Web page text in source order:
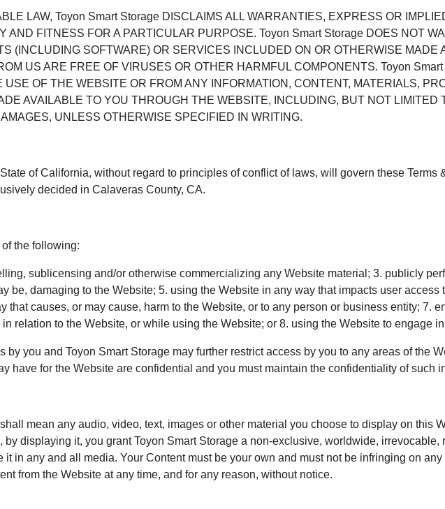
LAW, Toyon Smart Storage DISCLAIMS ALL WARRANTIES, EXPRESS OR
AND FITNESS FOR A PARTICULAR PURPOSE. Toyon Smart Storage DOES NOT
(INCLUDING SOFTWARE) OR SERVICES INCLUDED ON OR OTHERWISE MADE
US ARE FREE OF VIRUSES OR OTHER HARMFUL COMPONENTS. Toyon
OF THE WEBSITE OR FROM ANY INFORMATION, CONTENT, MATERIALS,
AVAILABLE TO YOU THROUGH THE WEBSITE, INCLUDING, BUT NOT LIMITED
UNLESS OTHERWISE SPECIFIED IN WRITING.
of California, without regard to principles of conflict of laws, will govern these Terms
decided in Calaveras County, CA.
the following:
sublicensing and/or otherwise commercializing any Website material; 3. publicly
be, damaging to the Website; 5. using the Website in any way that impacts user
causes, or may cause, harm to the Website, or to any person or business entity; 7.
relation to the Website, or while using the Website; or 8. using the Website to engage
you and Toyon Smart Storage may further restrict access by you to any areas of the
have for the Website are confidential and you must maintain the confidentiality of such
mean any audio, video, text, images or other material you choose to display on this
displaying it, you grant Toyon Smart Storage a non-exclusive, worldwide,
in any and all media. Your Content must be your own and must not be infringing on any
from the Website at any time, and for any reason, without notice.